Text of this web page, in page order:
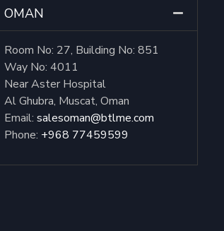
OMAN
Room No: 27, Building No: 851
Way No: 4011
Near Aster Hospital
Al Ghubra, Muscat, Oman
Email: salesoman@btlme.com
Phone: +968 77459599